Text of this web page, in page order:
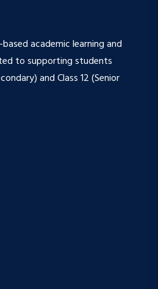
academic learning and
to supporting students
and Class 12 (Senior